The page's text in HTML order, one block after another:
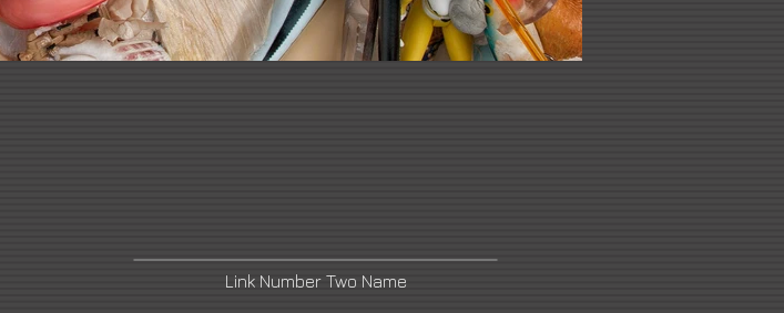
Link Number Two Name